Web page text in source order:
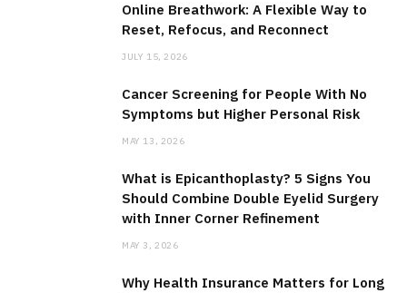
Online Breathwork: A Flexible Way to
Reset, Refocus, and Reconnect
JULY 15, 2026
Cancer Screening for People With No
Symptoms but Higher Personal Risk
MAY 13, 2026
What is Epicanthoplasty? 5 Signs You
Should Combine Double Eyelid Surgery
with Inner Corner Refinement
MAY 3, 2026
Why Health Insurance Matters for Long